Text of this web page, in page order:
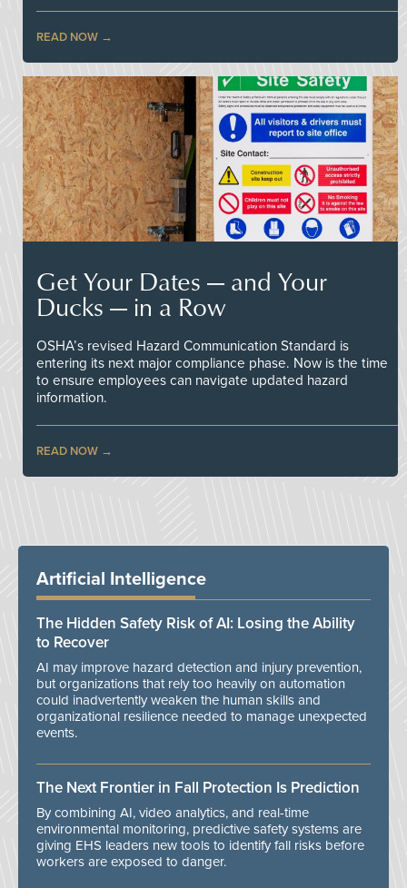
READ NOW
Get Your Dates — and Your
Ducks — in a Row
OSHA’s revised Hazard Communication Standard is
entering its next major compliance phase. Now is the time
to ensure employees can navigate updated hazard
information.
READ NOW
Artificial Intelligence
The Hidden Safety Risk of AI: Losing the Ability
to Recover
AI may improve hazard detection and injury prevention,
but organizations that rely too heavily on automation
could inadvertently weaken the human skills and
organizational resilience needed to manage unexpected
events.
The Next Frontier in Fall Protection Is Prediction
By combining AI, video analytics, and real-time
environmental monitoring, predictive safety systems are
giving EHS leaders new tools to identify fall risks before
workers are exposed to danger.